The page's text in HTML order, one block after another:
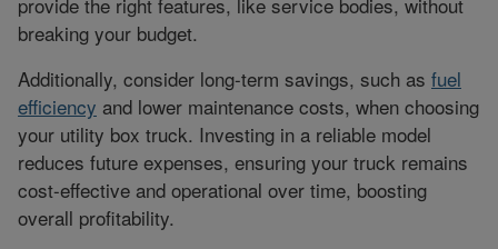
breaking your budget.
Additionally, consider long-term savings, such as fuel
efficiency and lower maintenance costs, when choosing
your utility box truck. Investing in a reliable model
reduces future expenses, ensuring your truck remains
cost-effective and operational over time, boosting
overall profitability.